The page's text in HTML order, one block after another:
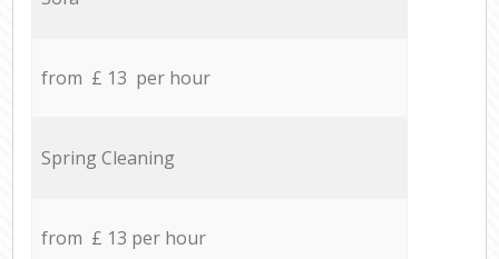
from £ 13 per hour
Spring Cleaning
from £ 13 per hour